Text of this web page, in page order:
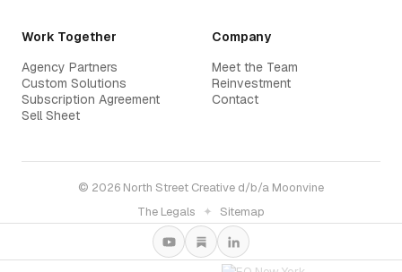
Work Together
Agency Partners
Custom Solutions
Subscription Agreement
Sell Sheet
Company
Meet the Team
Reinvestment
Contact
© 2026 North Street Creative d/b/a Moonvine
The Legals
✦ Sitemap